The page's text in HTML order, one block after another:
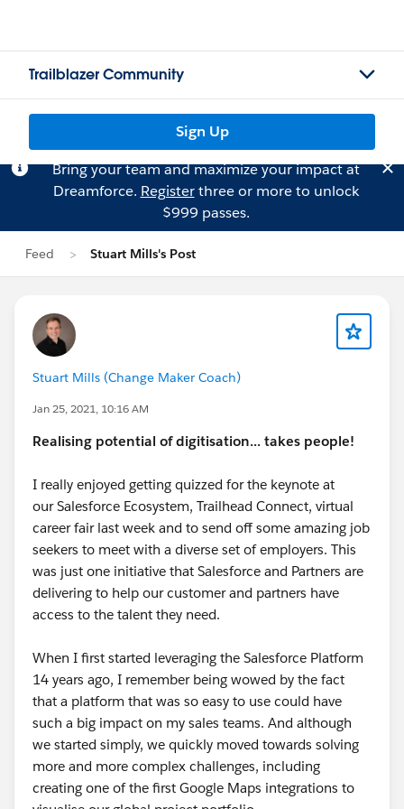
Trailblazer Community
Sign Up
Bring your team and maximize your impact at
Dreamforce. Registerthree or more to unlock
$999 passes.
Feed Stuart Mills's Post
Stuart Mills (Change Maker Coach)
Jan 25, 2021, 10:16 AM
Realising potential of digitisation... takes people!
I really enjoyed getting quizzed for the keynote at
our Salesforce Ecosystem, Trailhead Connect, virtual
career fair last week and to send off some amazing job
seekers to meet with a diverse set of employers. This
was just one initiative that Salesforce and Partners are
delivering to help our customer and partners have
access to the talent they need.
When I first started leveraging the Salesforce Platform
14 years ago, I remember being wowed by the fact
that a platform that was so easy to use could have
such a big impact on my sales teams. And although
we started simply, we quickly moved towards solving
more and more complex challenges, including
creating one of the first Google Maps integrations to